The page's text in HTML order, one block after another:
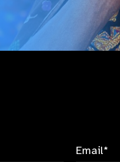
Email*